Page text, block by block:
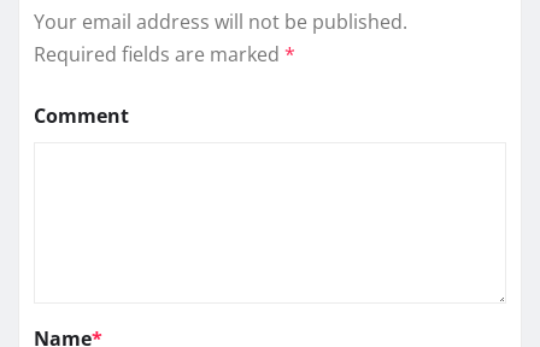
Your email address will not be published.
Required fields are marked *
Comment
Name*